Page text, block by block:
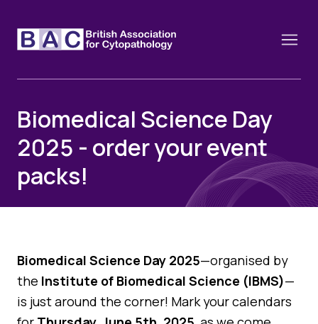
About
Constitution and Framework
Webinars
Funding
Cervical Cytology CEC
Educational Links
Image of the Month
Events
Biomedical Science Day
2025 - order your event
packs!
Biomedical Science Day 2025—organised by
the Institute of Biomedical Science (IBMS)—
is just around the corner! Mark your calendars